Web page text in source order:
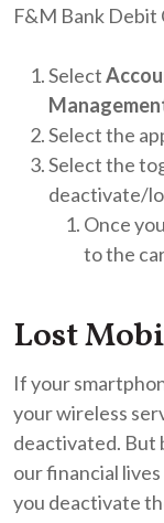
F&M Bank Debit
Select
Select the
Select the
deactivate/
Once
to the
Lost
If your
your wireless
deactivated. But
our financial
you deactivate